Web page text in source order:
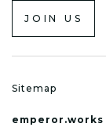
JOIN US
Sitemap
emperor.works